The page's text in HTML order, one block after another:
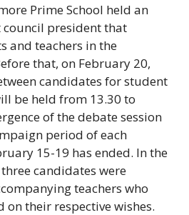
Prime School held an
president that
and teachers in the
that, on February 20,
candidates for student
be held from 13.30 to
of the debate session
period of each
15-19 has ended. In the
candidates were
teachers who
on their respective wishes.